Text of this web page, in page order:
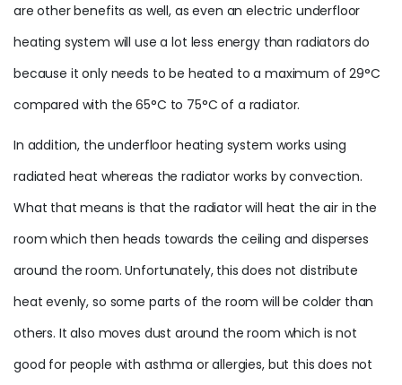
are other benefits as well, as even an electric underfloor
heating system will use a lot less energy than radiators do
because it only needs to be heated to a maximum of 29°C
compared with the 65°C to 75°C of a radiator.
In addition, the underfloor heating system works using
radiated heat whereas the radiator works by convection.
What that means is that the radiator will heat the air in the
room which then heads towards the ceiling and disperses
around the room. Unfortunately, this does not distribute
heat evenly, so some parts of the room will be colder than
others. It also moves dust around the room which is not
good for people with asthma or allergies, but this does not